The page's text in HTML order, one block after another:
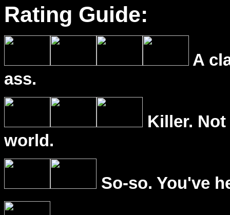
Rating Guide:
A
ass.
Killer.
world.
So-so. You've